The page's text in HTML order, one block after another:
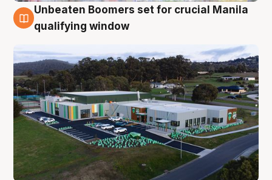
2 Aug
Unbeaten Boomers set for crucial Manila
qualifying window